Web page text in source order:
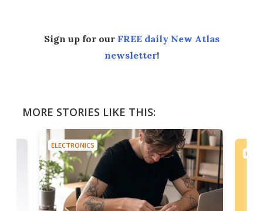
Sign up for our FREE daily New Atlas
newsletter!
MORE STORIES LIKE THIS:
ELECTRONICS